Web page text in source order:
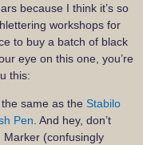
because I think it’s so
workshops for
to buy a batch of black
eye on this one, you’re
this:
same as the Stabilo
Pen. And hey, don’t
Marker (confusingly